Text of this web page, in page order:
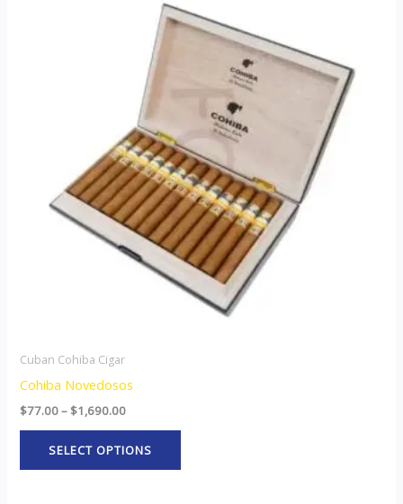
Cuban Cohiba Cigar
Cohiba Novedosos
$77.00– $1,690.00
$77.00
through
$1,690.00
SELECT OPTIONS
product
variants.
options
may
be
chosen
on
the
product
page